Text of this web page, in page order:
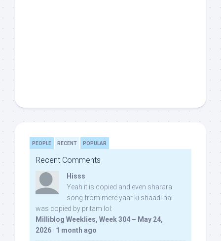
PEOPLE RECENT POPULAR
Recent Comments
Hisss
Yeah it is copied and even sharara
song from mere yaar ki shaadi hai
was copied by pritam lol:
Milliblog Weeklies, Week 304 – May 24,
2026 · 1 month ago